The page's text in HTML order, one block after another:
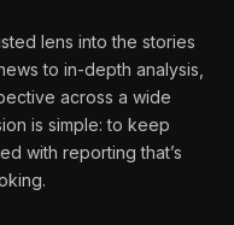
lens into the stories
to in-depth analysis,
across a wide
is simple: to keep
with reporting that’s